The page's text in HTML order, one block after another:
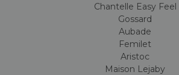
Chantelle Easy Feel
Gossard
Aubade
Femilet
Aristoc
Maison Lejaby